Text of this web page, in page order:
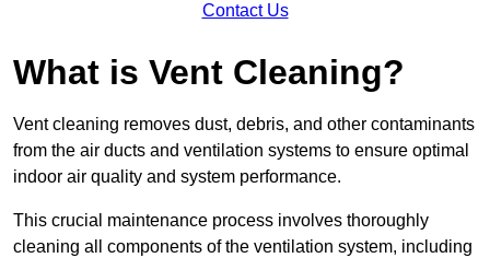
Contact Us
What is Vent Cleaning?
Vent cleaning removes dust, debris, and other contaminants
from the air ducts and ventilation systems to ensure optimal
indoor air quality and system performance.
This crucial maintenance process involves thoroughly
cleaning all components of the ventilation system, including